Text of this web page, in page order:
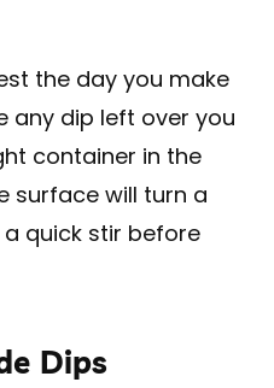
the day you make
any dip left over you
container in the
surface will turn a
quick stir before
Dips